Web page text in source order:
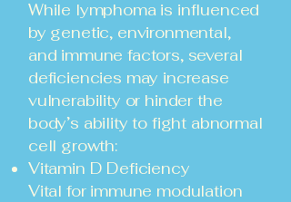
While lymphoma is influenced
by genetic, environmental,
and immune factors, several
deficiencies may increase
vulnerability or hinder the
body’s ability to fight abnormal
cell growth:
Vitamin D Deficiency
Vital for immune modulation